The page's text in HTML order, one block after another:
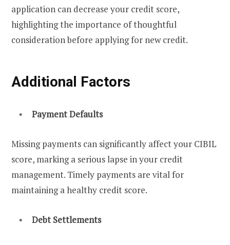
application can decrease your credit score,
highlighting the importance of thoughtful
consideration before applying for new credit.
Additional Factors
Payment Defaults
Missing payments can significantly affect your CIBIL
score, marking a serious lapse in your credit
management. Timely payments are vital for
maintaining a healthy credit score.
Debt Settlements